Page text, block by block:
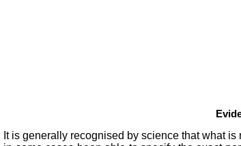
It is generally recognised by science that what